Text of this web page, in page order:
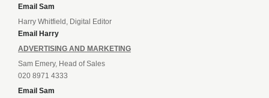
Email Sam
Harry Whitfield, Digital Editor
Email Harry
ADVERTISING AND MARKETING
Sam Emery, Head of Sales
020 8971 4333
Email Sam